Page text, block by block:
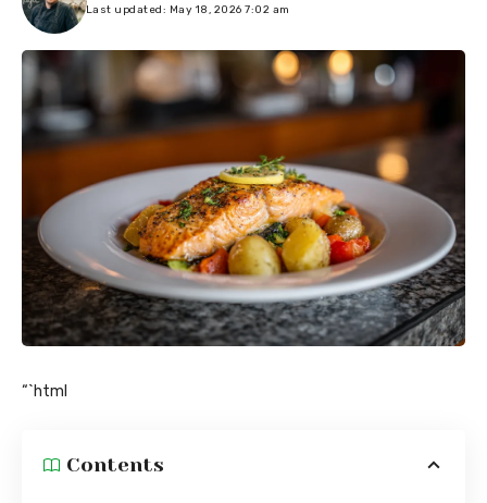
Last updated: May 18, 2026 7:02 am
“`html
Contents